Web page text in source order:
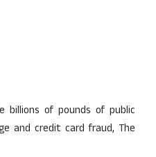
billions of pounds of public
and credit card fraud, The